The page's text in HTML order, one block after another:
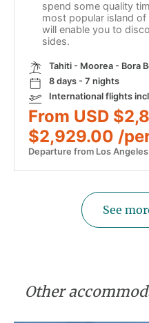
spend some quality
most popular island
will enable you to
sides.
Tahiti - Moorea - Bora
8 days - 7 nights
International flights
From USD
$2,929.00 /
Departure from Los
See
Other